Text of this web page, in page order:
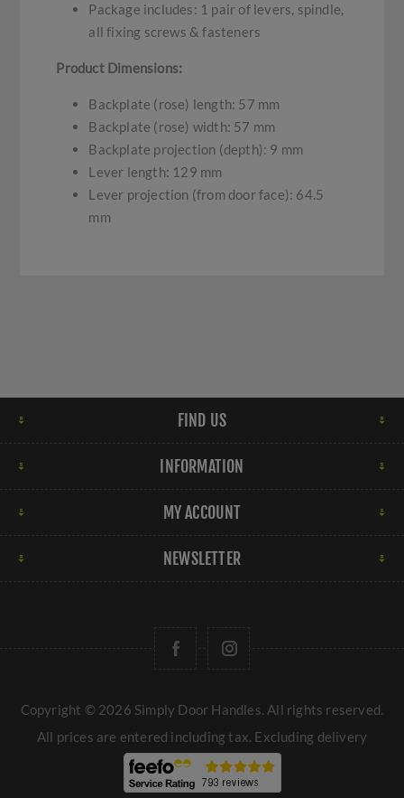
Package includes: 1 pair of levers, spindle,
all fixing screws & fasteners
Product Dimensions:
Backplate (rose) length: 57 mm
Backplate (rose) width: 57 mm
Backplate projection (depth): 9 mm
Lever length: 129 mm
Lever projection (from door face): 64.5
mm
FIND US
INFORMATION
MY ACCOUNT
NEWSLETTER
Copyright © 2026 Simply Door Handles. All rights reserved.
All prices are entered including tax. Excluding delivery